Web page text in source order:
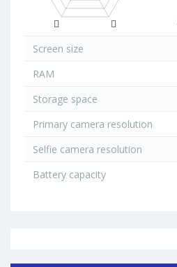
Screen size
RAM
Storage space
Primary camera resolution
Selfie camera resolution
Battery capacity